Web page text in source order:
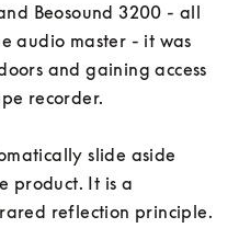
Beosound 3200 - all
audio master - it was
and gaining access
recorder.
slide aside
product. It is a
reflection principle.